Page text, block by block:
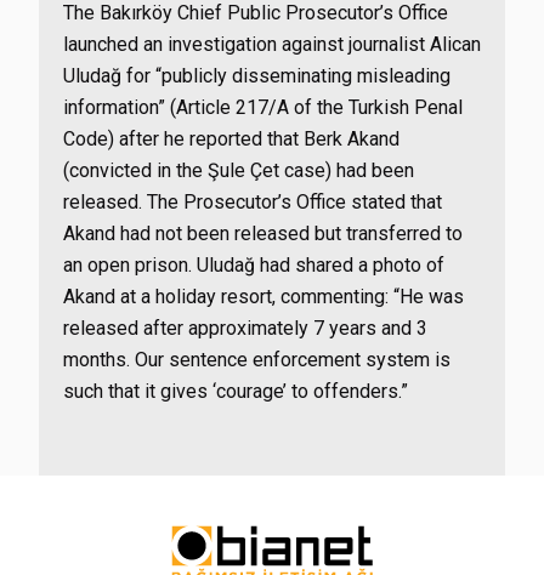
The Bakırköy Chief Public Prosecutor’s Office
launched an investigation against journalist Alican
Uludağ for “publicly disseminating misleading
information” (Article 217/A of the Turkish Penal
Code) after he reported that Berk Akand
(convicted in the Şule Çet case) had been
released. The Prosecutor’s Office stated that
Akand had not been released but transferred to
an open prison. Uludağ had shared a photo of
Akand at a holiday resort, commenting: “He was
released after approximately 7 years and 3
months. Our sentence enforcement system is
such that it gives ‘courage’ to offenders.”